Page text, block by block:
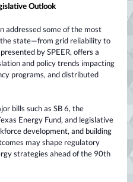
Outlook
addressed some of the most
the state—from grid reliability to
by SPEER, offers a
and policy trends impacting
programs, and distributed
bills such as SB 6, the
Energy Fund, and legislative
development, and building
may shape regulatory
strategies ahead of the 90th